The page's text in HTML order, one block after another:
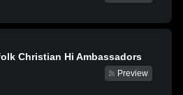
Christian Hi Ambassadors
Preview